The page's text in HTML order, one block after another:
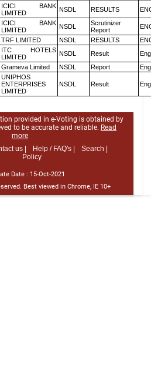
ICICI BANK
LIMITED
NSDL RESULTS
ICICI BANK
LIMITED
NSDL
Scrutinizer
Report
TRF LIMITED NSDL RESULTS
ITC HOTELS
LIMITED
NSDL Result
Grameva Limited NSDL Report
UNIPHOS
ENTERPRISES
LIMITED
NSDL Result
provided in e-Voting is obtained by
to be accurate and reliable. Read
more
us | Help / FAQ's |
Search |
Policy
Date : 15-Oct-2021
Best viewed in Chrome, IE 10+